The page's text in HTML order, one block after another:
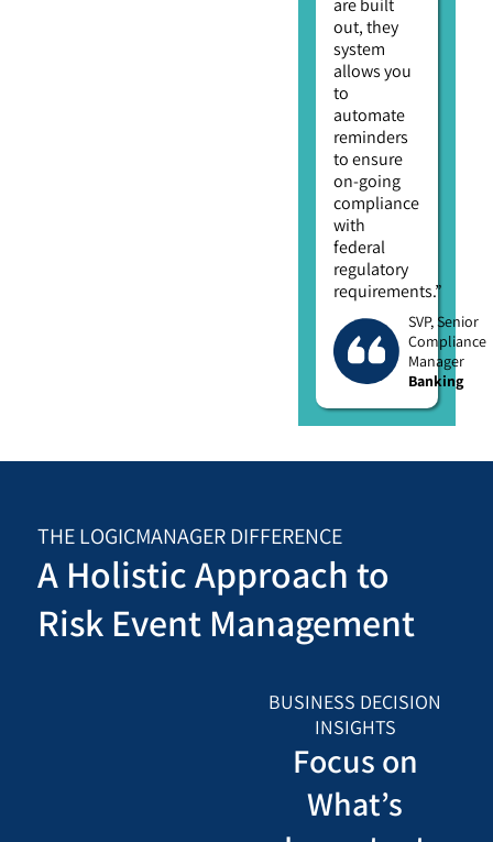
are built
out, they
system
allows you
to
automate
reminders
to ensure
on-going
compliance
with
federal
regulatory
requirements.”
SVP, Senior
Compliance
Manager
Banking
THE LOGICMANAGER DIFFERENCE
A Holistic Approach to
Risk Event Management
BUSINESS DECISION
INSIGHTS
Focus on
What’s